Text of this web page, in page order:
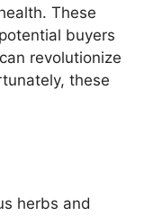
These
buyers
revolutionize
these
herbs and